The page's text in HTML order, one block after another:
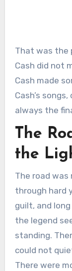
That was the
Cash did not
Cash made
Cash’s
always the
The
the
The road was
through hard
guilt, and
the legend
standing.
could not
There were